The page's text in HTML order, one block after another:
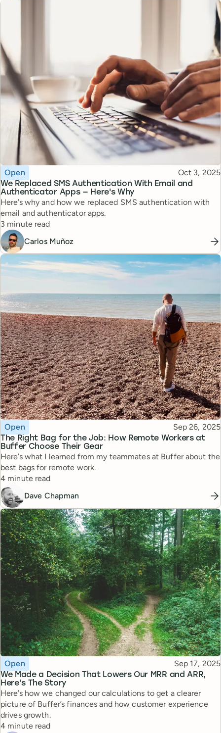
We Replaced SMS Authentication With Email and
Authenticator Apps — Here's Why
Topic
Open Published
Oct 3, 2025
Here’s why and how we replaced SMS authentication with
email and authenticator apps.
Reading time
3 minute read
Carlos Muñoz
The Right Bag for the Job: How Remote Workers at
Buffer Choose Their Gear
Topic
Open Published
Sep 26, 2025
Here’s what I learned from my teammates at Buffer about the
best bags for remote work.
Reading time
4 minute read
Dave Chapman
We Made a Decision That Lowers Our MRR and ARR,
Here’s The Story
Topic
Open Published
Sep 17, 2025
Here’s how we changed our calculations to get a clearer
picture of Buffer’s finances and how customer experience
drives growth.
Reading time
4 minute read